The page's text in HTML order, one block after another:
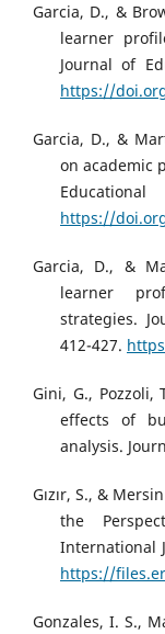
Garcia, D., &
learner
Journal of
https://
Garcia, D., &
on academic
https://
Garcia, D., &
learner
strategies.
412-427.
Gini, G., Pozzoli,
effects of
analysis.
Gızır, S., &
the
International
https://
Gonzales, I. S.,